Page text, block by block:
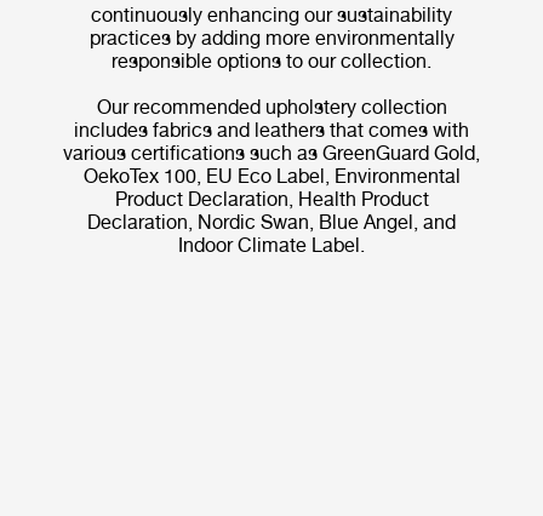
continuously enhancing our sustainability
practices by adding more environmentally
responsible options to our collection.
Our recommended upholstery collection
includes fabrics and leathers that comes with
various certifications such as GreenGuard Gold,
OekoTex 100, EU Eco Label, Environmental
Product Declaration, Health Product
Declaration, Nordic Swan, Blue Angel, and
Indoor Climate Label.